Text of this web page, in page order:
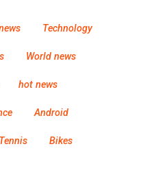
Technology
World news
hot news
Android
Tennis Bikes